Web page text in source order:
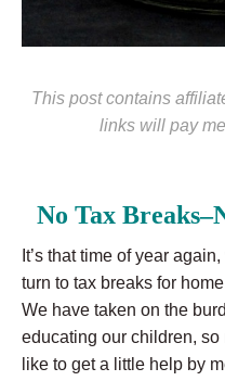
This post contains
links will pay
No Tax
It’s that time of year
turn to tax breaks for
We have taken on the
educating our children,
like to get a little help by